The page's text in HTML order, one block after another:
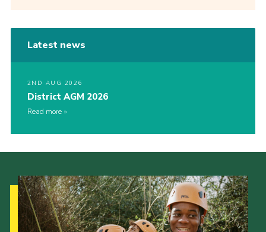
Latest news
2ND AUG 2026
District AGM 2026
Read more